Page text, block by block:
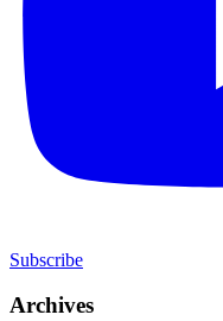
Subscribe
Archives